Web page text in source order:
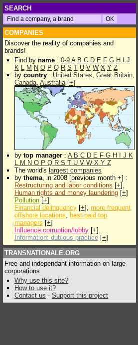
SEARCH
COMPANIES
Discover the reality of companies and
brands!
Find by name : 0-9 A B C D E F G H
J
K L M N O P Q R S T U V W X Y Z
by country : United States, Great Britain,
Canada, Australia[+]
by top manager : A B C D E F G H J K
L M N O P Q R S T U V W X Y Z
The world's largest companies
by thema, in 2008 [previous month +] :
Restructuring and labor conditions [+],
Human rights and money laundering [+]
Pollution [+]
Financial delinquency [+], more frequent
offshore locations, best paid top
managers [+]
Influence:corruption/lobby [+]
Information: dubious practice [+]
TRANSNATIONALE.ORG
Free and independant information on large
corporations
Why use this site?
How to use it?
Contact us - Support this project